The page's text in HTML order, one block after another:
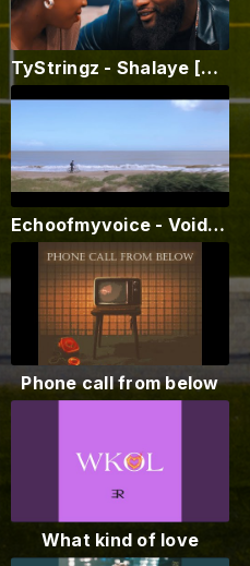
TyStringz - Shalaye [Official Music Video]
Echoofmyvoice - Void (Official Music Video)
Phone call from below
What kind of love